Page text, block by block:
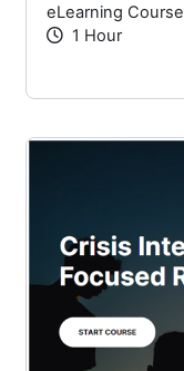
eLearning Course
1 Hour